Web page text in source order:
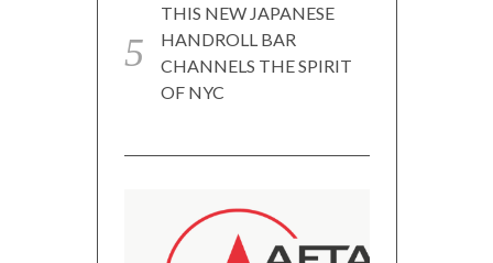
THIS NEW JAPANESE
HANDROLL BAR
CHANNELS THE SPIRIT
OF NYC